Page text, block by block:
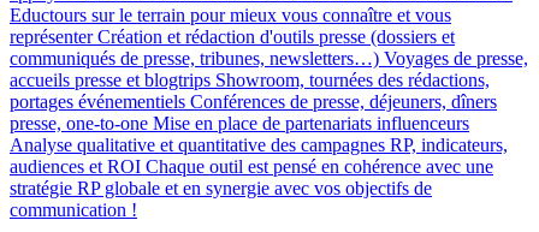
Eductours sur le terrain pour mieux vous connaître et vous
représenter Création et rédaction d'outils presse (dossiers et
communiqués de presse, tribunes, newsletters…) Voyages de presse,
accueils presse et blogtrips Showroom, tournées des rédactions,
portages événementiels Conférences de presse, déjeuners, dîners
presse, one-to-one Mise en place de partenariats influenceurs
Analyse qualitative et quantitative des campagnes RP, indicateurs,
audiences et ROI Chaque outil est pensé en cohérence avec une
stratégie RP globale et en synergie avec vos objectifs de
communication !